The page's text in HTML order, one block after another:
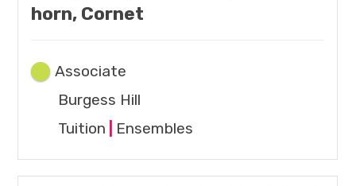
horn, Cornet
Associate
Burgess Hill
Tuition
Ensembles